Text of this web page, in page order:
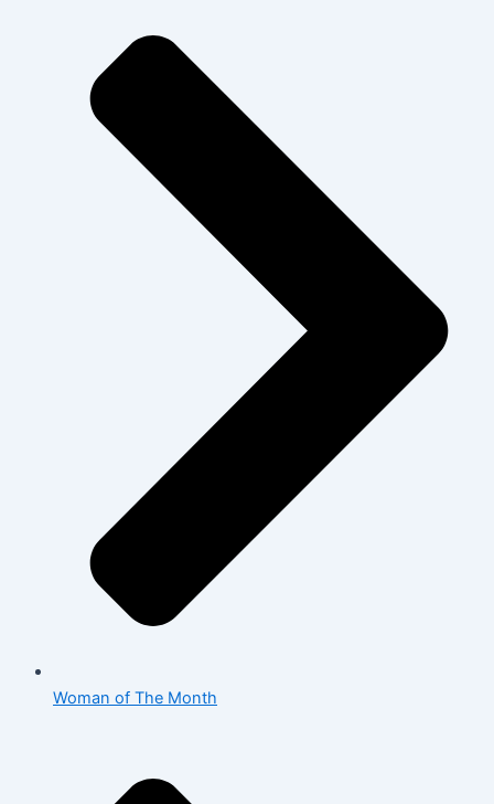
Woman of The Month